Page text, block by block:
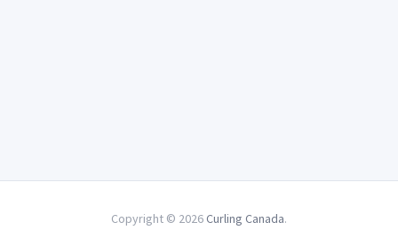
Copyright © 2026 Curling Canada.